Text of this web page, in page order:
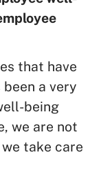
that have
a very
being
we are not
take care